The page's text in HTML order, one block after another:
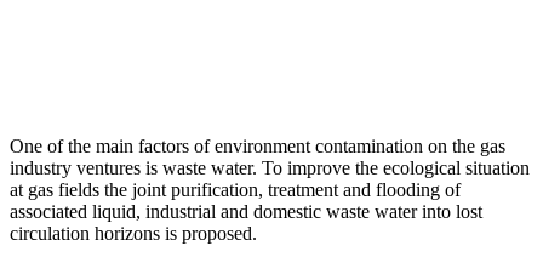
One of the main factors of environment contamination on the gas
industry ventures is waste water. To improve the ecological situation
at gas fields the joint purification, treatment and flooding of
associated liquid, industrial and domestic waste water into lost
circulation horizons is proposed.